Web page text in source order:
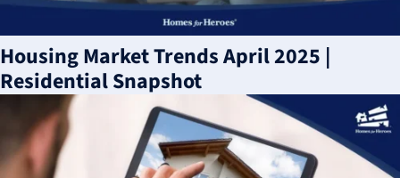
Housing Market Trends April 2025 |
Residential Snapshot